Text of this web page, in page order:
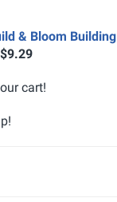
& Bloom
$9.29
cart!